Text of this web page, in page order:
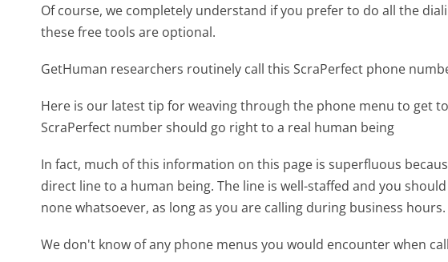
Of course, we completely understand if you prefer to do all the
these free tools are optional.
GetHuman researchers routinely call this ScraPerfect phone
Here is our latest tip for weaving through the phone menu to get
ScraPerfect number should go right to a real human being
In fact, much of this information on this page is superfluous
direct line to a human being. The line is well-staffed and you
none whatsoever, as long as you are calling during business hours.
We don't know of any phone menus you would encounter when